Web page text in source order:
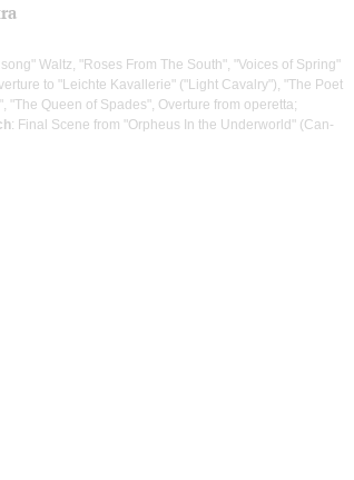
Waltz, "Roses From The South", "Voices of Spring"
to "Leichte Kavallerie" ("Light Cavalry"), "The Poet
Queen of Spades", Overture from operetta;
: Final Scene from "Orpheus In the Underworld" (Can-